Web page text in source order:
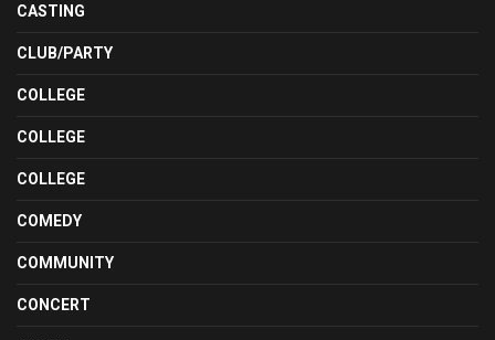
CASTING
CLUB/PARTY
COLLEGE
COLLEGE
COLLEGE
COMEDY
COMMUNITY
CONCERT